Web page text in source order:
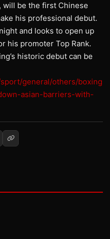
will be the first Chinese
his professional debut.
and looks to open up
his promoter Top Rank.
historic debut can be
general/others/boxing-
asian-barriers-with-